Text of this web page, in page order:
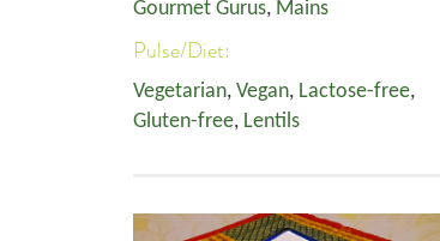
Gourmet Gurus, Mains
Pulse/Diet:
Vegetarian, Vegan, Lactose-free,
Gluten-free, Lentils